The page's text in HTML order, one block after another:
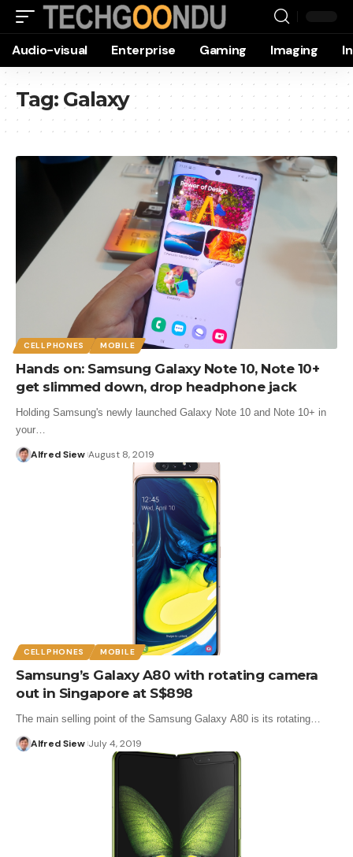
Audio-visual Enterprise Gaming Imaging
Tag: Galaxy
CELLPHONES MOBILE
Hands on: Samsung Galaxy Note 10, Note 10+
get slimmed down, drop headphone jack
Holding Samsung's newly launched Galaxy Note 10 and Note 10+ in
your…
Alfred Siew August 8, 2019
CELLPHONES MOBILE
Samsung’s Galaxy A80 with rotating camera
out in Singapore at S$898
The main selling point of the Samsung Galaxy A80 is its rotating…
Alfred Siew July 4, 2019